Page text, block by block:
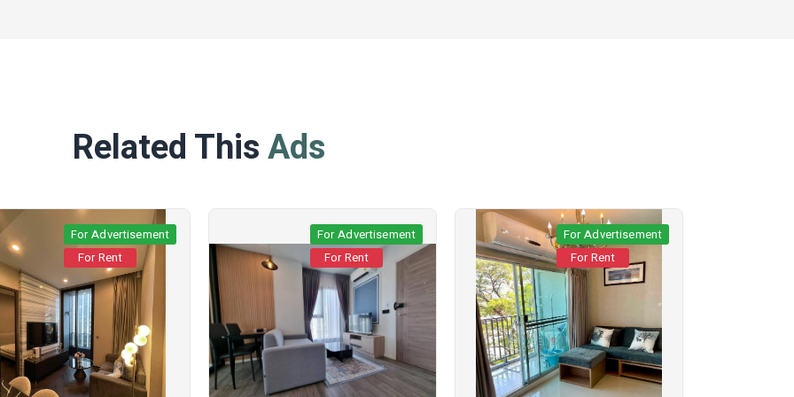
Related ThisAds
For Advertisement
For Rent
For Advertisement
For Rent
For Advertisement
For Rent